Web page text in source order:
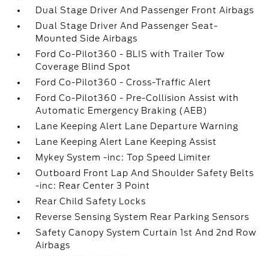
Dual Stage Driver And Passenger Front Airbags
Dual Stage Driver And Passenger Seat-
Mounted Side Airbags
Ford Co-Pilot360 - BLIS with Trailer Tow
Coverage Blind Spot
Ford Co-Pilot360 - Cross-Traffic Alert
Ford Co-Pilot360 - Pre-Collision Assist with
Automatic Emergency Braking (AEB)
Lane Keeping Alert Lane Departure Warning
Lane Keeping Alert Lane Keeping Assist
Mykey System -inc: Top Speed Limiter
Outboard Front Lap And Shoulder Safety Belts
-inc: Rear Center 3 Point
Rear Child Safety Locks
Reverse Sensing System Rear Parking Sensors
Safety Canopy System Curtain 1st And 2nd Row
Airbags